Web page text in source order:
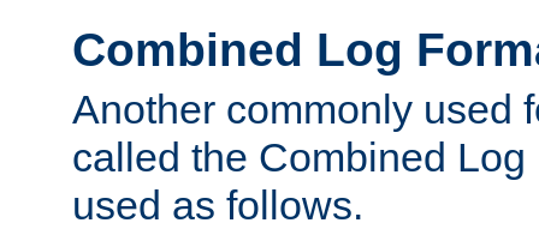
Combined Log
Another commonly used
called the Combined
used as follows.